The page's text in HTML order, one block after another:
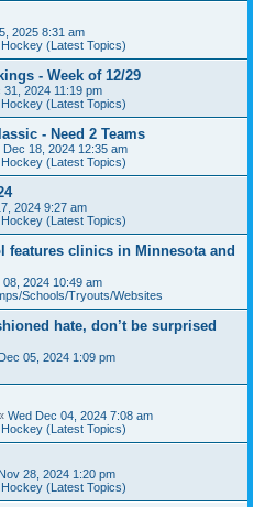
2025 8:31 am
(Latest Topics)
- Week of 12/29
31, 2024 11:19 pm
(Latest Topics)
- Need 2 Teams
Dec 18, 2024 12:35 am
(Latest Topics)
2024 9:27 am
(Latest Topics)
features clinics in Minnesota and
08, 2024 10:49 am
Schools/Tryouts/Websites
hate, don’t be surprised
05, 2024 1:09 pm
Wed Dec 04, 2024 7:08 am
(Latest Topics)
28, 2024 1:20 pm
(Latest Topics)